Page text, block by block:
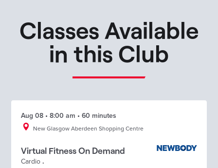
Classes Available
in this Club
Aug 08 • 8:00 am • 60 minutes
New Glasgow Aberdeen Shopping Centre
Virtual Fitness On Demand
Cardio .